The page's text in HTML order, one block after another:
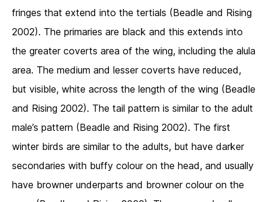
fringes that extend into the tertials (Beadle and Rising
2002). The primaries are black and this extends into
the greater coverts area of the wing, including the alula
area. The medium and lesser coverts have reduced,
but visible, white across the length of the wing (Beadle
and Rising 2002). The tail pattern is similar to the adult
male’s pattern (Beadle and Rising 2002). The first
winter birds are similar to the adults, but have darker
secondaries with buffy colour on the head, and usually
have browner underparts and browner colour on the